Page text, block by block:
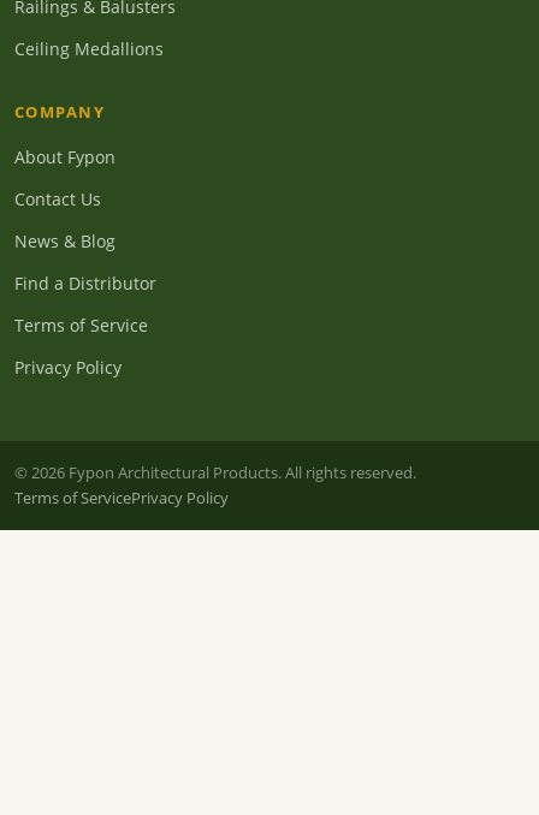
Railings & Balusters
Ceiling Medallions
COMPANY
About Fypon
Contact Us
News & Blog
Find a Distributor
Terms of Service
Privacy Policy
© 2026 Fypon Architectural Products. All rights reserved.
Terms of ServicePrivacy Policy